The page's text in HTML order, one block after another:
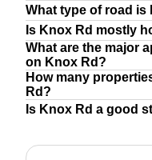
What type of road is
Is Knox Rd mostly
What are the major
on Knox Rd?
How many
Rd?
Is Knox Rd a good